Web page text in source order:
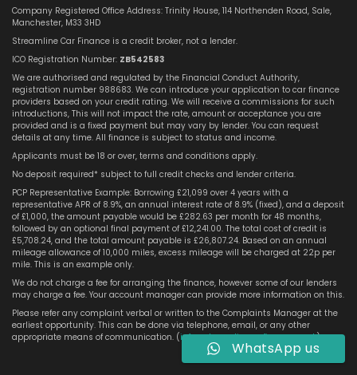
Company Registered Office Address: Trinity House, 114 Northenden Road, Sale,
Manchester, M33 3HD
Streamline Car Finance is a credit broker, not a lender.
ICO Registration Number: ZB542583
We are authorised and regulated by the Financial Conduct Authority,
registration number 988683. We can introduce your application to car finance
providers based on your credit rating. We will receive a commissions for such
introductions, This will not impact the rate, amount or acceptance you are
provided and is a fixed payment but may vary by lender. You can request
details at any time. All finance is subject to status and income.
Applicants must be 18 or over, terms and conditions apply.
No deposit required* subject to full credit checks and lender criteria.
PCP Representative Example: Borrowing £21,099 over 4 years with a
representative APR of 8.9%, an annual interest rate of 8.9% (fixed), and a deposit
of £1,000, the amount payable would be £282.63 per month for 48 months,
followed by an optional final payment of £12,241.00. The total cost of credit is
£5,708.24, and the total amount payable is £26,807.24. Based on an annual
mileage allowance of 10,000 miles, excess mileage will be charged at 22p per
mile. This is an example only.
We do not charge a fee for arranging the finance, however some of our lenders
may charge a fee. Your account manager can provide more information on this.
Please refer any complaint verbal or written to the Complaints Manager at the
earliest opportunity. This can be done via telephone, email, or any other
appropriate means of communication. (info@streamlinecarfinance.co.uk)
WhatsApp us